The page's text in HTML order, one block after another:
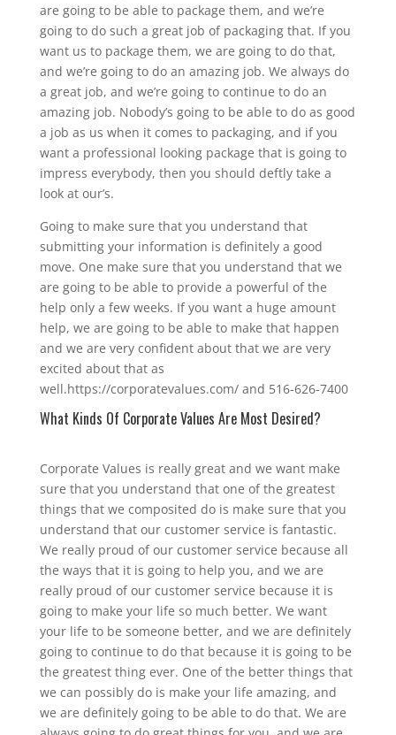
are going to be able to package them, and we’re
going to do such a great job of packaging that. If you
want us to package them, we are going to do that,
and we’re going to do an amazing job. We always do
a great job, and we’re going to continue to do an
amazing job. Nobody’s going to be able to do as good
a job as us when it comes to packaging, and if you
want a professional looking package that is going to
impress everybody, then you should deftly take a
look at our’s.
Going to make sure that you understand that
submitting your information is definitely a good
move. One make sure that you understand that we
are going to be able to provide a powerful of the
help only a few weeks. If you want a huge amount
help, we are going to be able to make that happen
and we are very confident about that we are very
excited about that as
well.https://corporatevalues.com/ and 516-626-7400
What Kinds Of Corporate Values Are Most Desired?
Corporate Values is really great and we want make
sure that you understand that one of the greatest
things that we composited do is make sure that you
understand that our customer service is fantastic.
We really proud of our customer service because all
the ways that it is going to help you, and we are
really proud of our customer service because it is
going to make your life so much better. We want
your life to be someone better, and we are definitely
going to continue to do that because it is going to be
the greatest thing ever. One of the better things that
we can possibly do is make your life amazing, and
we are definitely going to be able to do that. We are